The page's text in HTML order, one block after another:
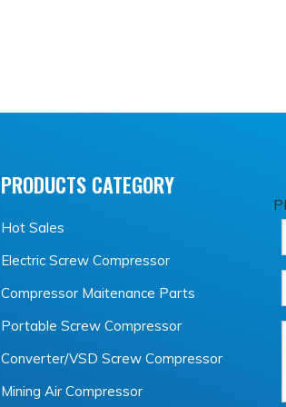
PRODUCTS CATEGORY
Hot Sales
Electric Screw Compressor
Compressor Maitenance Parts
Portable Screw Compressor
Converter/VSD Screw Compressor
Mining Air Compressor